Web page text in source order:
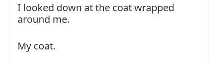
I looked down at the coat wrapped
around me.
My coat.